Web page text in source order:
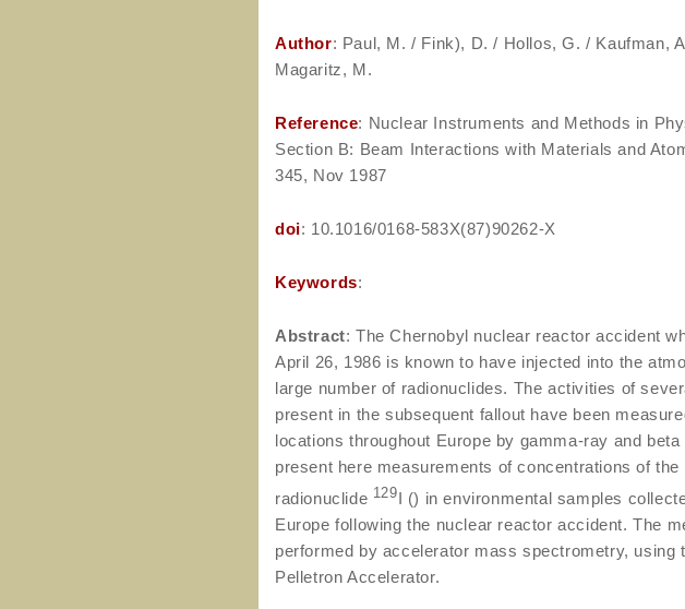
Author: Paul, M. / Fink), D. / Hollos, G. / Kaufman,
Magaritz, M.
Reference: Nuclear Instruments and Methods in
Section B: Beam Interactions with Materials and
345, Nov 1987
doi: 10.1016/0168-583X(87)90262-X
Keywords:
Abstract: The Chernobyl nuclear reactor accident
April 26, 1986 is known to have injected into the
large number of radionuclides. The activities of
present in the subsequent fallout have been
locations throughout Europe by gamma-ray and beta
present here measurements of concentrations of the
radionuclide 129I () in environmental samples
Europe following the nuclear reactor accident. The
performed by accelerator mass spectrometry, using
Pelletron Accelerator.